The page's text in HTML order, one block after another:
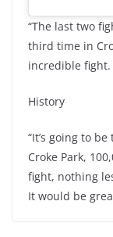
“The last two
third time in
incredible fight.
History
“It’s going to
Croke Park,
fight, nothing
It would be